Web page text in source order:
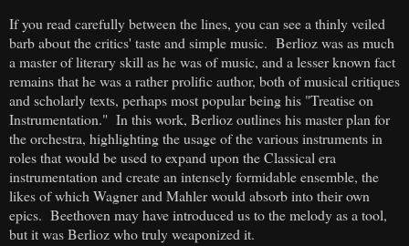
If you read carefully between the lines, you can see a thinly veiled
barb about the critics' taste and simple music. Berlioz was as much
a master of literary skill as he was of music, and a lesser known fact
remains that he was a rather prolific author, both of musical critiques
and scholarly texts, perhaps most popular being his "Treatise on
Instrumentation." In this work, Berlioz outlines his master plan for
the orchestra, highlighting the usage of the various instruments in
roles that would be used to expand upon the Classical era
instrumentation and create an intensely formidable ensemble, the
likes of which Wagner and Mahler would absorb into their own
epics. Beethoven may have introduced us to the melody as a tool,
but it was Berlioz who truly weaponized it.